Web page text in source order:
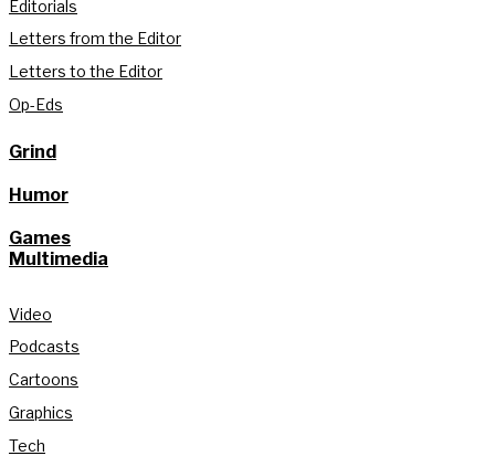
Editorials
Letters from the Editor
Letters to the Editor
Op-Eds
Grind
Humor
Games
Multimedia
Video
Podcasts
Cartoons
Graphics
Tech